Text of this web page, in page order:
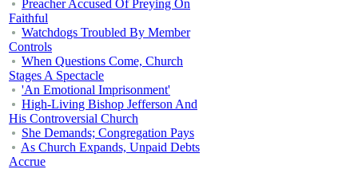
Preacher Accused Of Preying On
Faithful
Watchdogs Troubled By Member
Controls
When Questions Come, Church
Stages A Spectacle
'An Emotional Imprisonment'
High-Living Bishop Jefferson And
His Controversial Church
She Demands; Congregation Pays
As Church Expands, Unpaid Debts
Accrue